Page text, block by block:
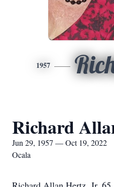
1957
Richard
Jun 29, 1957 — Oct 19, 2022
Ocala